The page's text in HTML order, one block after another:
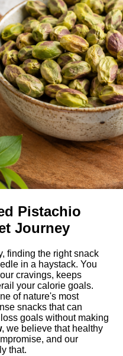
Pistachio
Journey
finding the right snack
in a haystack. You
cravings, keeps
your calorie goals.
of nature's most
snacks that can
goals without making
, we believe that healthy
and our
that.